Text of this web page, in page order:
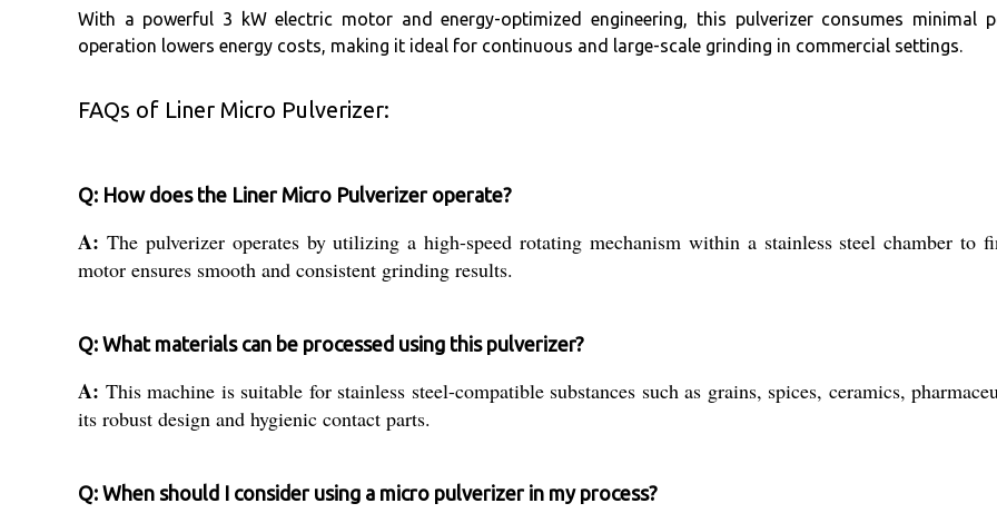
With a powerful 3 kW electric motor and energy-optimized engineering, this pulverizer consumes minimal
operation lowers energy costs, making it ideal for continuous and large-scale grinding in commercial settings.
FAQs of Liner Micro Pulverizer:
Q: How does the Liner Micro Pulverizer operate?
A: The pulverizer operates by utilizing a high-speed rotating mechanism within a stainless steel chamber
motor ensures smooth and consistent grinding results.
Q: What materials can be processed using this pulverizer?
A: This machine is suitable for stainless steel-compatible substances such as grains, spices, ceramics,
its robust design and hygienic contact parts.
Q: When should I consider using a micro pulverizer in my process?